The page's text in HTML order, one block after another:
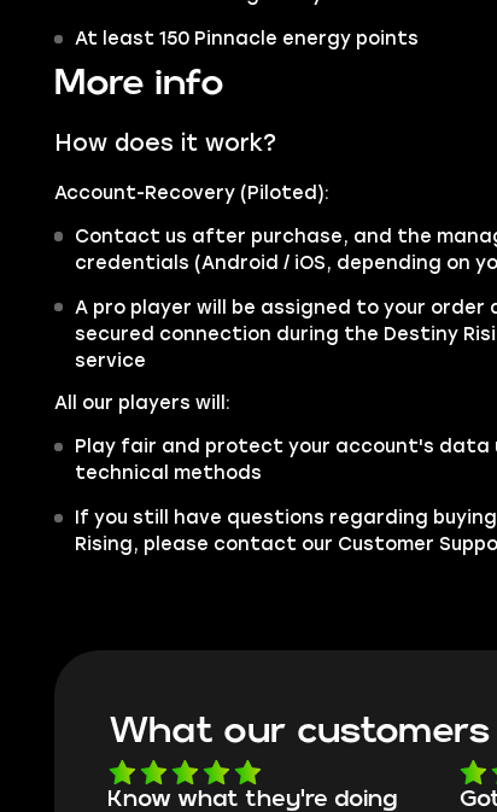
At least 150 Pinnacle energy points
More info
How does it work?
Account-Recovery (Piloted):
Contact us after purchase, and the
credentials (Android / iOS, depending on
A pro player will be assigned to your order
secured connection during the Destiny
service
All our players will:
Play fair and protect your account's data
technical methods
If you still have questions regarding
Rising, please contact our Customer
What our
Got all i needed!